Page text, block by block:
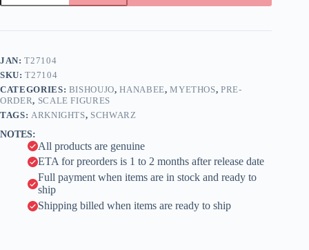
Schwarz
1/7
Dress
Ver.
(Myethos)
quantity
r
n
a
t
i
e
JAN:T27104
SKU:T27104
CATEGORIES: BISHOUJO,HANABEE,MYETHOS,PRE-
ORDER, SCALE FIGURES
TAGS: ARKNIGHTS, SCHWARZ
NOTES:
All products are genuine
ETA for preorders is 1 to 2 months after release date
Full payment when items are in stock and ready to
ship
Shipping billed when items are ready to ship